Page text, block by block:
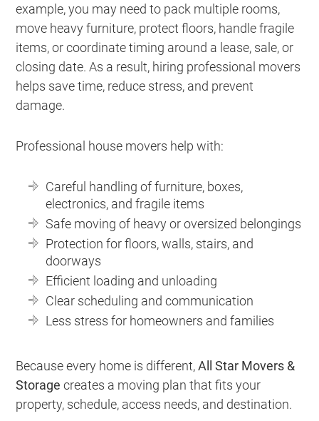
example, you may need to pack multiple rooms,
move heavy furniture, protect floors, handle fragile
items, or coordinate timing around a lease, sale, or
closing date. As a result, hiring professional movers
helps save time, reduce stress, and prevent
damage.
Professional house movers help with:
Careful handling of furniture, boxes,
electronics, and fragile items
Safe moving of heavy or oversized belongings
Protection for floors, walls, stairs, and
doorways
Efficient loading and unloading
Clear scheduling and communication
Less stress for homeowners and families
Because every home is different,All Star Movers &
Storage creates a moving plan that fits your
property, schedule, access needs, and destination.